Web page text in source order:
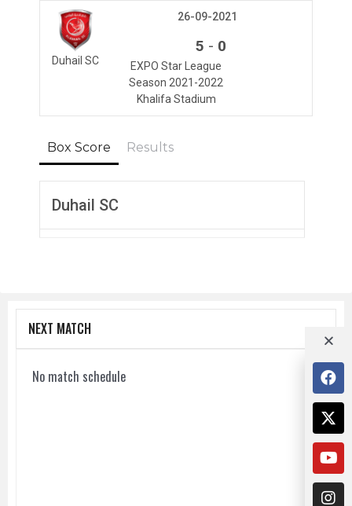
Duhail SC
26-09-2021
5 - 0
EXPO Star League
Season 2021-2022
Khalifa Stadium
Box Score Results
Duhail SC
NEXT MATCH
No match schedule